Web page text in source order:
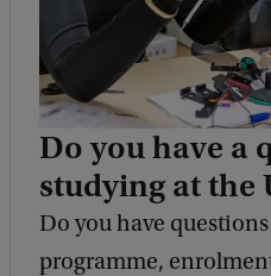
Do you have a
studying at the
Do you have
programme,